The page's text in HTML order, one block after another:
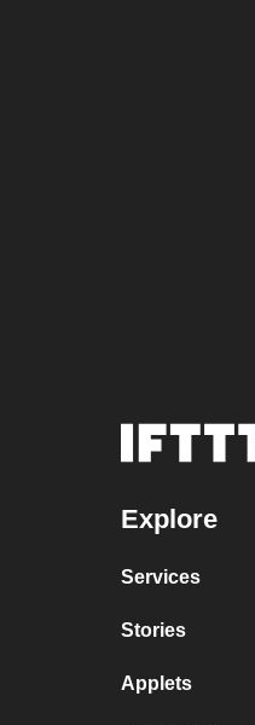
Explore
Services
Stories
Applets